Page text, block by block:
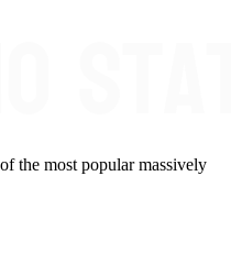
the most popular massively